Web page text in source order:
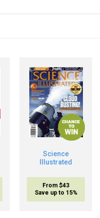
Science
Illustrated
From $43
Save up to 15%